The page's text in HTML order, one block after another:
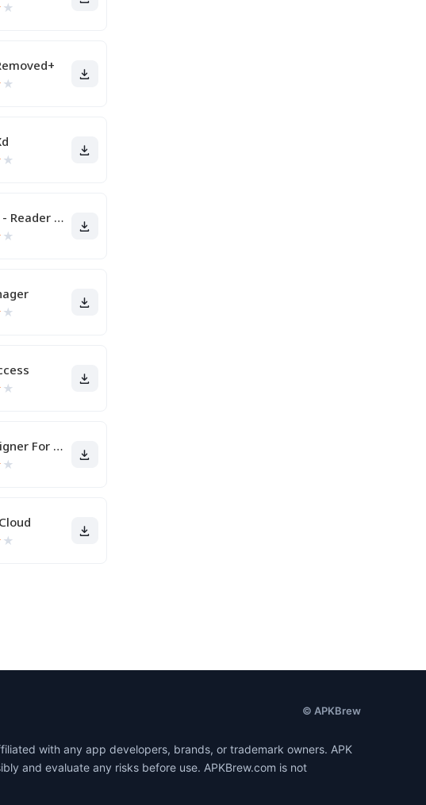
★
★
★
PDF Pro - Reader & Maker
★
★
★
Bot Designer For Discord
★
★
© APKBrew
with any app developers, brands, or trademark owners. APK
and evaluate any risks before use. APKBrew.com is not